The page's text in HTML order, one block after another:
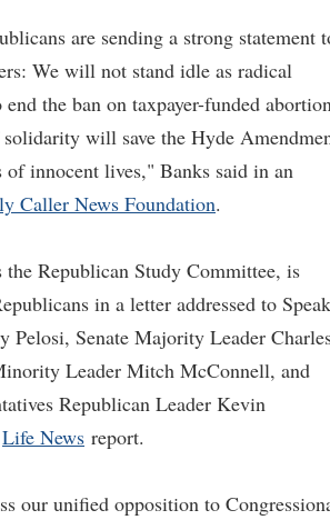
are sending a strong statement
We will not stand idle as radical
the ban on taxpayer-funded
will save the Hyde
of innocent lives," Banks said in an
Caller News Foundation.
Republican Study Committee, is
in a letter addressed to
Pelosi, Senate Majority Leader
Leader Mitch McConnell, and
Republican Leader Kevin
Life News report.
our unified opposition to